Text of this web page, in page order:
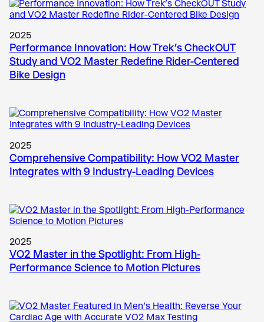
2025
Performance Innovation: How Trek’s CheckOUT
Study and VO2 Master Redefine Rider-Centered
Bike Design
2025
Comprehensive Compatibility: How VO2 Master
Integrates with 9 Industry-Leading Devices
2025
VO2 Master in the Spotlight: From High-
Performance Science to Motion Pictures